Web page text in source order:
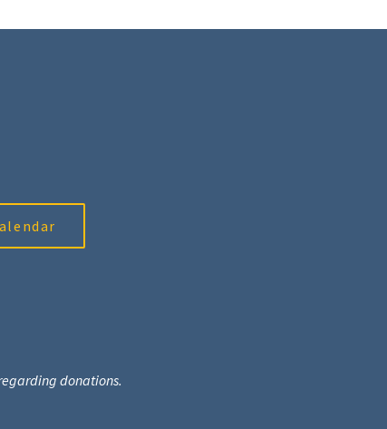
donations.